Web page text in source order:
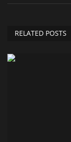
RELATED POSTS